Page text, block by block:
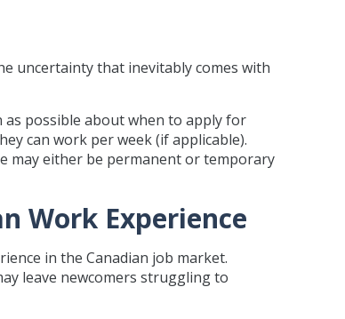
uncertainty that inevitably comes with
possible about when to apply for
can work per week (if applicable).
may either be permanent or temporary
Work Experience
in the Canadian job market.
leave newcomers struggling to